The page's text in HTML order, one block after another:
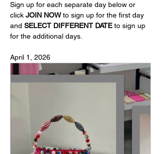
Sign up for each separate day below or
click JOIN NOW to sign up for the first day
and SELECT DIFFERENT DATE to sign up
for the additional days.
April 1, 2026